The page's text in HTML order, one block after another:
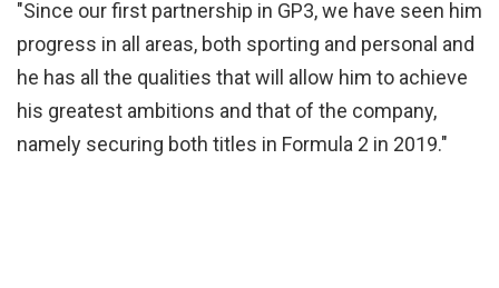
"Since our first partnership in GP3, we have seen him
progress in all areas, both sporting and personal and
he has all the qualities that will allow him to achieve
his greatest ambitions and that of the company,
namely securing both titles in Formula 2 in 2019."